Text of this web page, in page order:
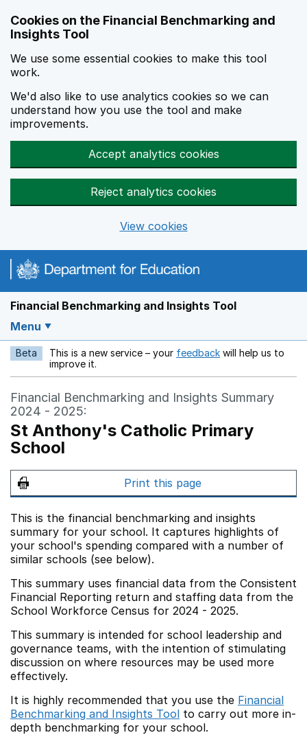
Cookies on the Financial Benchmarking and
Insights Tool
We use some essential cookies to make this tool
work.
We'd also like to use analytics cookies so we can
understand how you use the tool and make
improvements.
Accept analytics cookies
Reject analytics cookies
View cookies
Financial Benchmarking and Insights Tool
Menu
Beta This is a new service – your feedback Opens in a new
will help us to
improve it.
Financial Benchmarking and Insights Summary
2024 - 2025:
St Anthony's Catholic Primary
School
Print this page
This is the financial benchmarking and insights
summary for your school. It captures highlights of
your school's spending compared with a number of
similar schools (see below).
This summary uses financial data from the Consistent
Financial Reporting return and staffing data from the
School Workforce Census for 2024 - 2025.
This summary is intended for school leadership and
governance teams, with the intention of stimulating
discussion on where resources may be used more
effectively.
It is highly recommended that you use the Financial
Benchmarking and Insights Tool to carry out more in-
depth benchmarking for your school.